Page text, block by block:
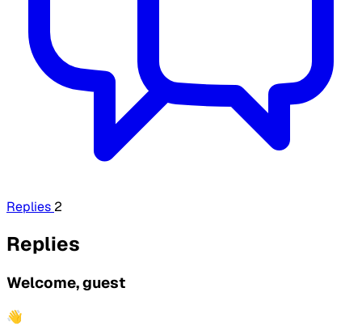
Replies 2
Replies
Welcome, guest
👋